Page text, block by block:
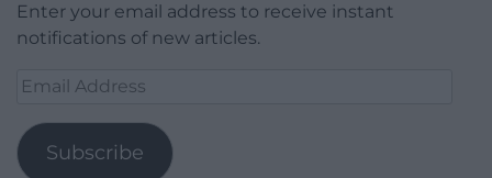
Enter your email address to receive instant
notifications of new articles.
Email
Subscribe